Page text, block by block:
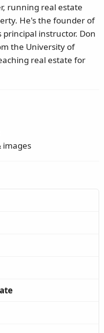
running real estate
He's the founder of
principal instructor. Don
the University of
real estate for
images